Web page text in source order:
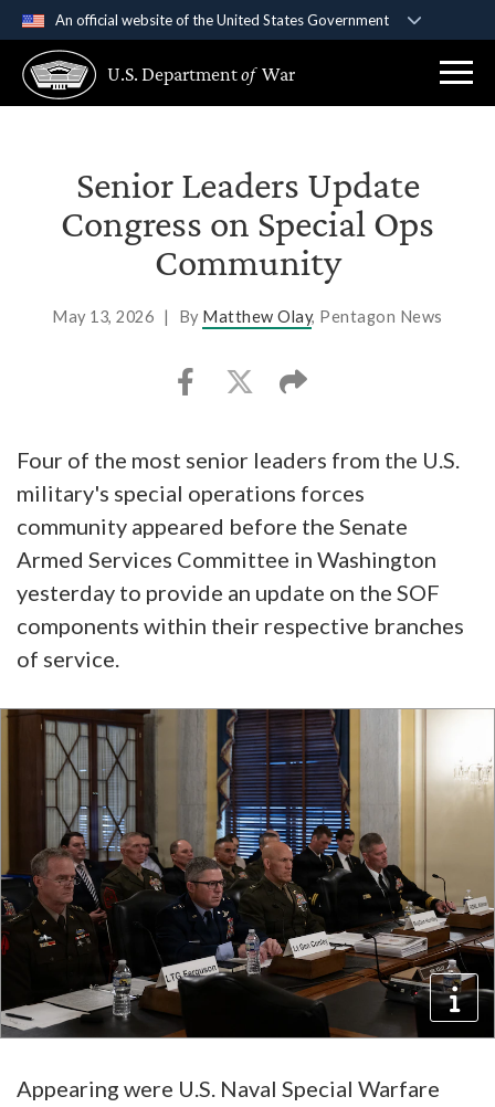
An official website of the United States Government
A .govwebsite belongs to an official government
organization in the United States.
Secure .gov websites use HTTPS
Alock ( )orhttps://means you’ve safely
connected to the .gov website. Share sensitive
information only on official, secure websites.
U.S. Departmentof War
Senior Leaders Update
Congress on Special Ops
Community
May 13, 2026 | By Matthew Olay, Pentagon News
Four of the most senior leaders from the U.S.
military's special operations forces
community appeared before the Senate
Armed Services Committee in Washington
yesterday to provide an update on the SOF
components within their respective branches
of service.
Appearing were U.S. Naval Special Warfare